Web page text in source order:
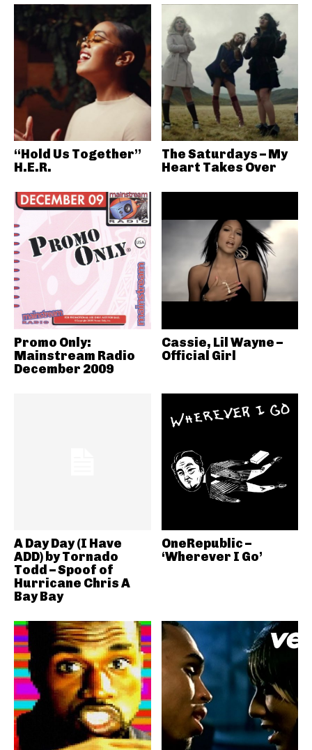
“Hold Us Together”
H.E.R.
The Saturdays – My
Heart Takes Over
Promo Only:
Mainstream Radio
December 2009
Cassie, Lil Wayne –
Official Girl
A Day Day (I Have
ADD) by Tornado
Todd – Spoof of
Hurricane Chris A
Bay Bay
OneRepublic –
‘Wherever I Go’